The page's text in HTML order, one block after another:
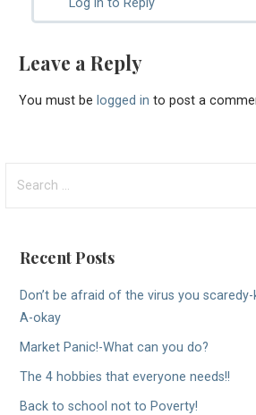
Log in to Reply
Leave a Reply
You must be logged in to post a
for:
Recent Posts
Don’t be afraid of the virus you
A-okay
Market Panic!-What can you do?
The 4 hobbies that everyone needs!!
Back to school not to Poverty!